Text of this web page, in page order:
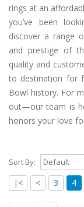
rings at an
you’ve been
discover a range
and prestige of
quality and
to destination for
Bowl history. For
out—our team is
honors your love
Sort By:
|< < 3 4